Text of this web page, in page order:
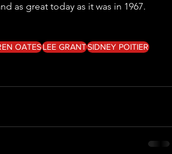
as great today as it was in 1967.
OATESLEE GRANTSIDNEY POITIER